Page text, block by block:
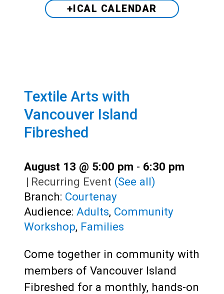
+ICAL CALENDAR
Textile Arts with
Vancouver Island
Fibreshed
August 13 @ 5:00 pm - 6:30 pm
| Recurring Event (See all)
Branch: Courtenay
Audience: Adults, Community
Workshop, Families
Come together in community with
members of Vancouver Island
Fibreshed for a monthly, hands-on